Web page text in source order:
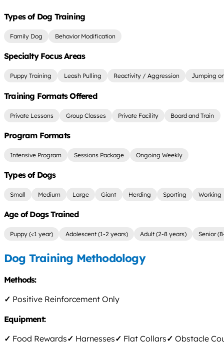
Types of Dog Training
Family Dog Behavior Modification
Specialty Focus Areas
Puppy Training Leash Pulling Reactivity / Aggression Jumping
Training Formats Offered
Private Lessons Group Classes Private Facility Board and Train
Program Formats
Intensive Program Sessions Package Ongoing Weekly
Types of Dogs
Small Medium Large Giant Herding Sporting Working
Age of Dogs Trained
Puppy (<1 year) Adolescent (1-2 years) Adult (2-8 years) Senior
Dog Training Methodology
Methods:
✓ Positive Reinforcement Only
Equipment:
✓ Food Rewards✓ Harnesses✓ Flat Collars✓ Obstacle